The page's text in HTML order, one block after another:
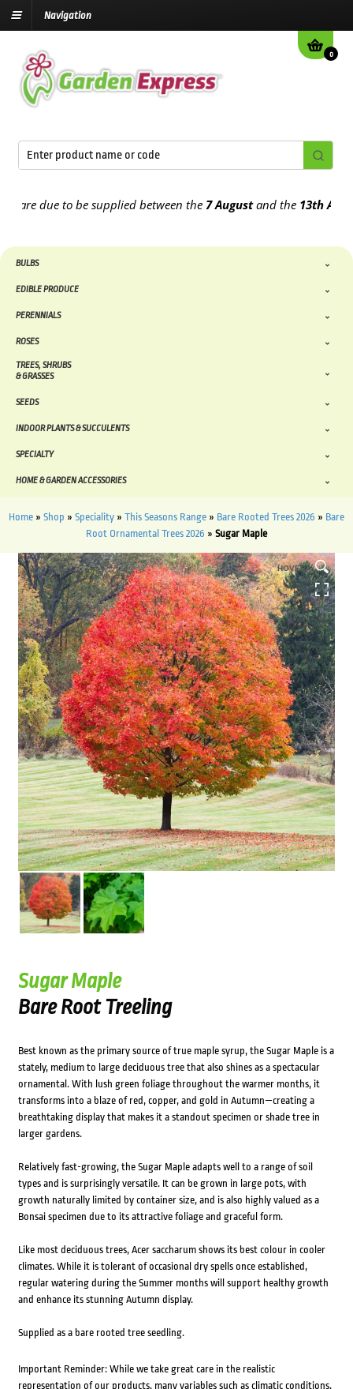
Navigation
0
due to be supplied between the7 Augustand the13th August
BULBS
EDIBLE PRODUCE
PERENNIALS
ROSES
TREES, SHRUBS
& GRASSES
SEEDS
INDOOR PLANTS & SUCCULENTS
SPECIALTY
HOME & GARDEN ACCESSORIES
Home » Shop » Speciality » This Seasons Range » Bare Rooted Trees 2026 » Bare
Root Ornamental Trees 2026 » Sugar Maple
HOVER
Sugar Maple
Bare Root Treeling
Best known as the primary source of true maple syrup, the Sugar Maple is a
stately, medium to large deciduous tree that also shines as a spectacular
ornamental. With lush green foliage throughout the warmer months, it
transforms into a blaze of red, copper, and gold in Autumn—creating a
breathtaking display that makes it a standout specimen or shade tree in
larger gardens.
Relatively fast-growing, the Sugar Maple adapts well to a range of soil
types and is surprisingly versatile. It can be grown in large pots, with
growth naturally limited by container size, and is also highly valued as a
Bonsai specimen due to its attractive foliage and graceful form.
Like most deciduous trees, Acer saccharum shows its best colour in cooler
climates. While it is tolerant of occasional dry spells once established,
regular watering during the Summer months will support healthy growth
and enhance its stunning Autumn display.
Supplied as a bare rooted tree seedling.
Important Reminder: While we take great care in the realistic
representation of our products, many variables such as climatic conditions,